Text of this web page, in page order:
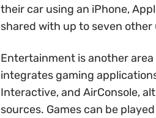
their car using an iPhone,
shared with up to seven
Entertainment is another
integrates gaming
Interactive, and AirConsole,
sources. Games can be